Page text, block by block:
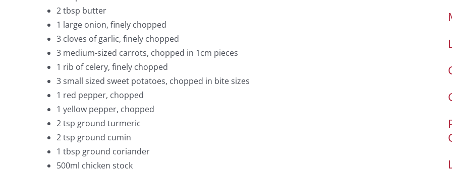
2 tbsp butter
1 large onion, finely chopped
3 cloves of garlic, finely chopped
3 medium-sized carrots, chopped in 1cm pieces
1 rib of celery, finely chopped
3 small sized sweet potatoes, chopped in bite sizes
1 red pepper, chopped
1 yellow pepper, chopped
2 tsp ground turmeric
2 tsp ground cumin
1 tbsp ground coriander
500ml chicken stock